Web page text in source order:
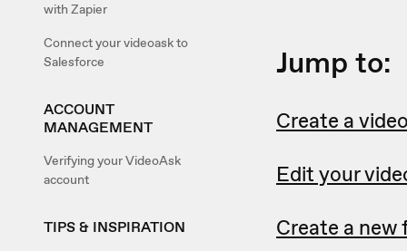
with Zapier
Connect your videoask to
Salesforce
ACCOUNT
MANAGEMENT
Verifying your VideoAsk
account
TIPS & INSPIRATION
Jump to:
Create a
Edit your
Create a new